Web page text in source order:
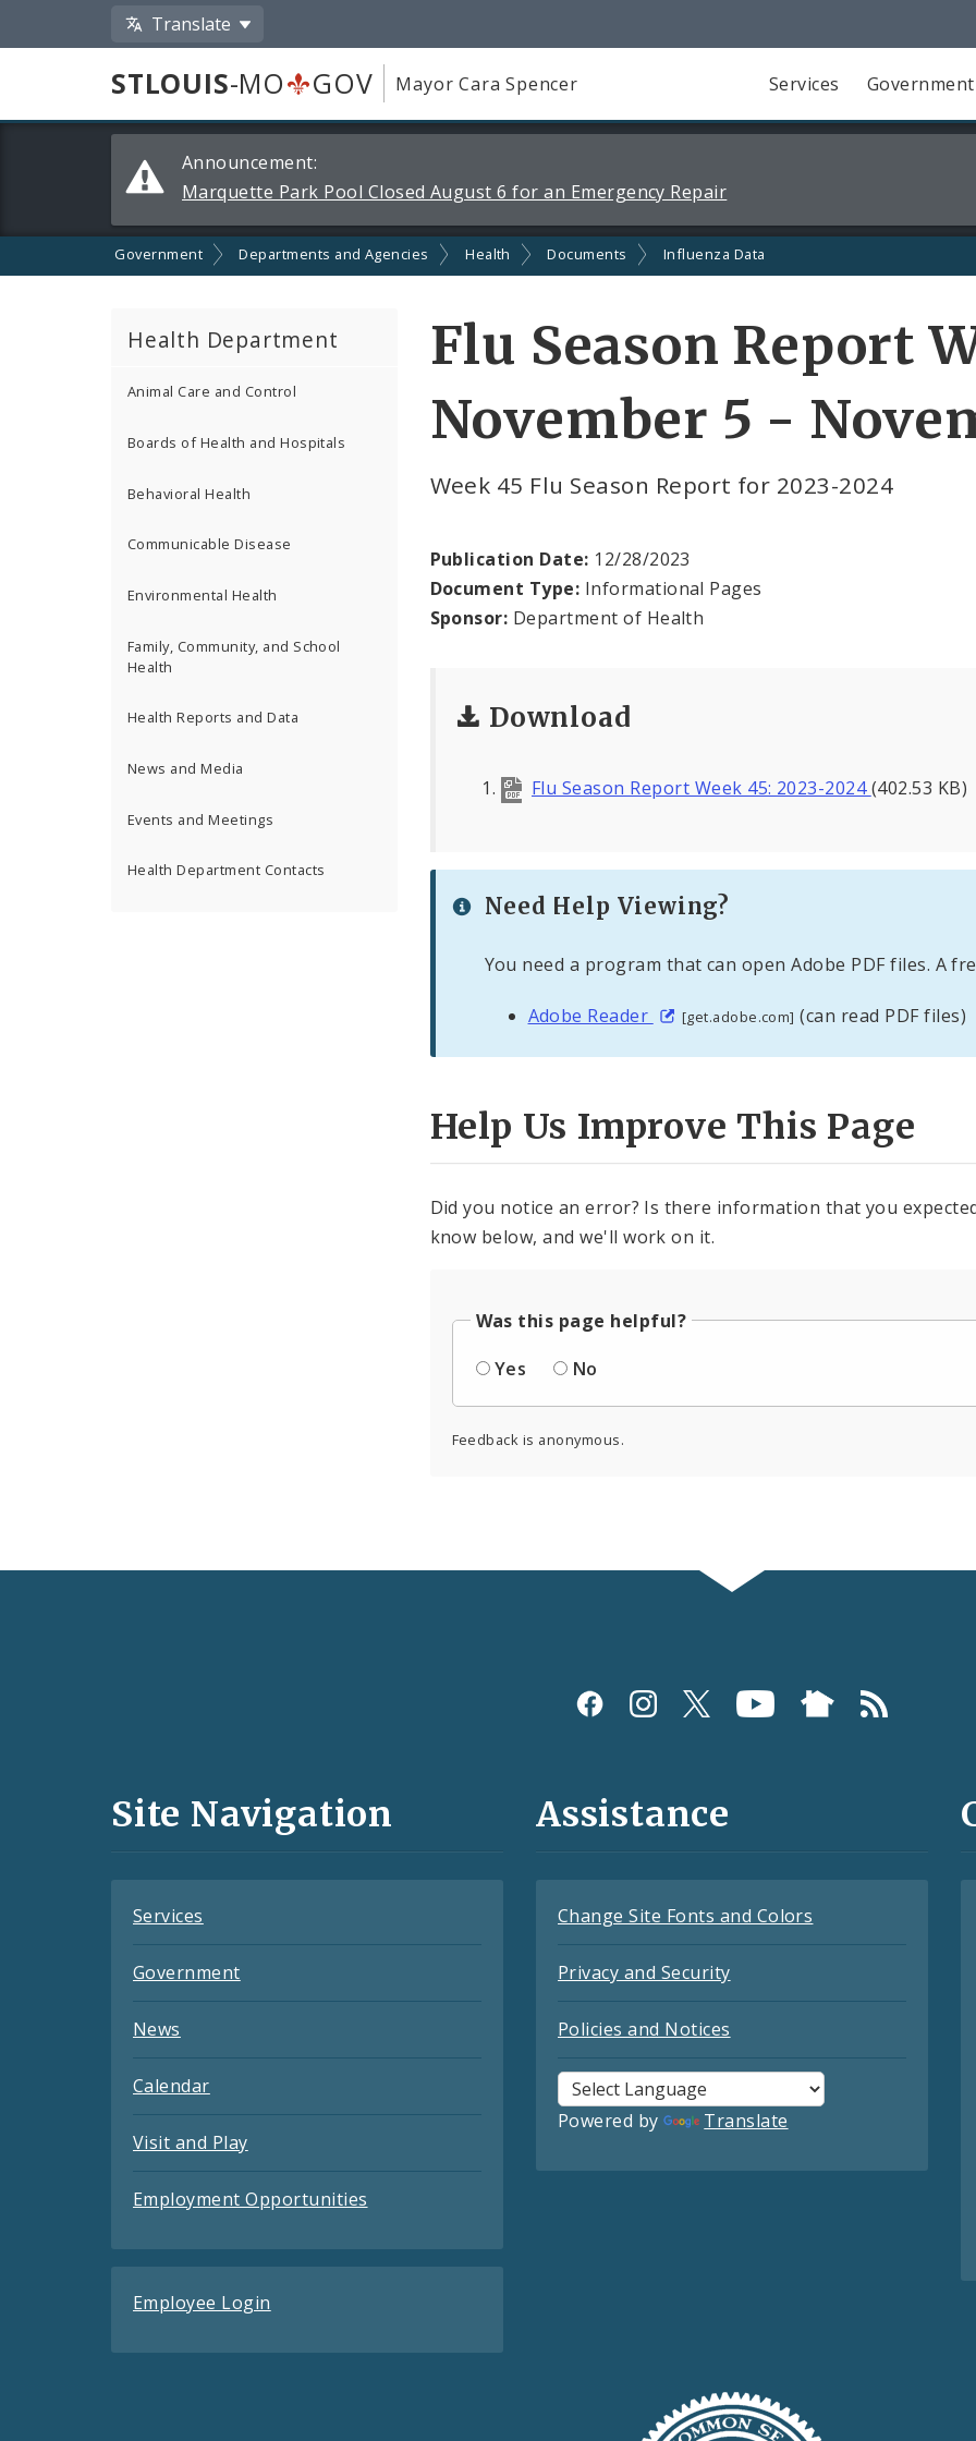
Translate
STLOUIS-MO GOV Mayor Cara Spencer Services Government
Announcements
Announcement:
Marquette Park Pool Closed August 6 for an Emergency Repair
Government Departments and Agencies Health Documents Influenza Data
Health Department
Animal Care and Control
Boards of Health and Hospitals
Behavioral Health
Communicable Disease
Environmental Health
Family, Community, and School
Health
Health Reports and Data
News and Media
Events and Meetings
Health Department Contacts
Flu Season Report
November 5 -
Week 45 Flu Season Report for 2023-2024
Publication Date: 12/28/2023
Document Type: Informational Pages
Sponsor: Department of Health
Download
Flu Season Report Week 45: 2023-2024(402.53 KB)
Need Help Viewing?
You need a program that can open Adobe PDF files. A
Adobe Reader [get.adobe.com] (can read PDF files)
Help Us Improve This Page
Did you notice an error? Is there information that you
know below, and we'll work on it.
Was this page helpful?
Yes
No
Feedback is anonymous.
and
Site Navigation
Services
Government
News
Calendar
Visit and Play
Employment Opportunities
Employee Login
Assistance
Change Site Fonts and Colors
Privacy and Security
Policies and Notices
Powered by Translate